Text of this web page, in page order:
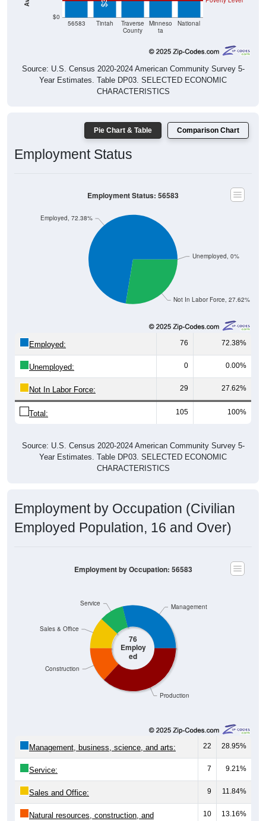
$0
56583 Tintah
Traverse
County
Minneso
ta
National
Source: U.S. Census 2020-2024 American Community Survey 5-
Year Estimates. Table DP03. SELECTED ECONOMIC
CHARACTERISTICS
Pie Chart & Table Comparison Chart
Employment Status
Not In Labor Force, 27.62%
Employed, 72.38%
Unemployed, 0%
Employment Status: 56583
Employed: 76 72.38%
Unemployed: 0 0.00%
Not In Labor Force: 29 27.62%
Total: 105 100%
Source: U.S. Census 2020-2024 American Community Survey 5-
Year Estimates. Table DP03. SELECTED ECONOMIC
CHARACTERISTICS
Employment by Occupation (Civilian
Employed Population, 16 and Over)
76
Employ
ed
Production
Construction
Service
Sales & Office
Management
Employment by Occupation: 56583
Management, business, science, and arts: 22 28.95%
Service: 7 9.21%
Sales and Office: 9 11.84%
Natural resources, construction, and
10 13.16%